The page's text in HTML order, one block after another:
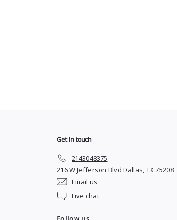
Get in touch
2143048375
216 W Jefferson Blvd Dallas, TX 75208
Email us
Live chat